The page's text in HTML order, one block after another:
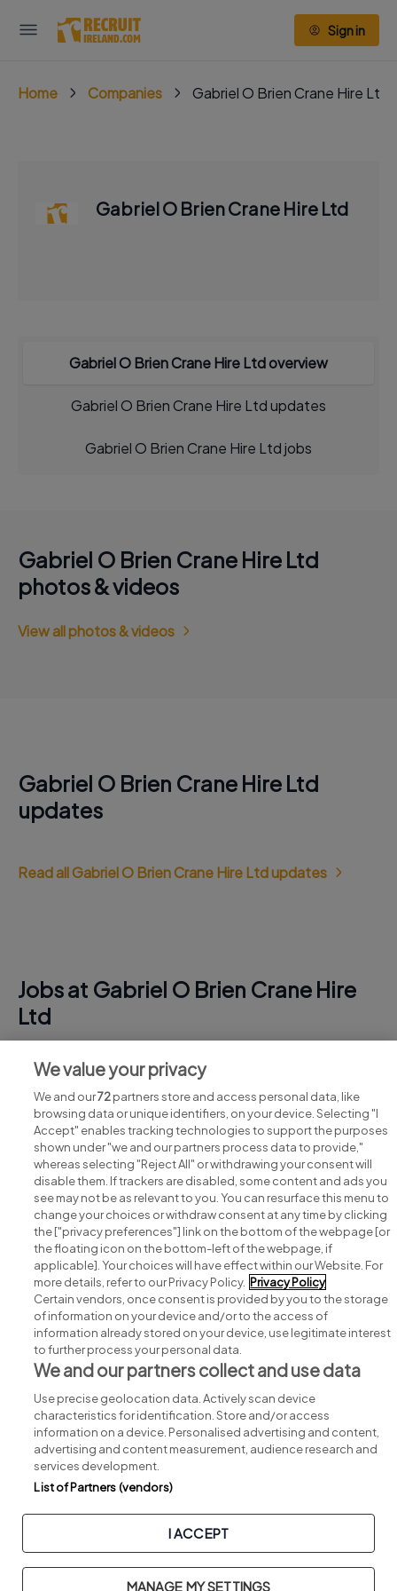
Sign in
Home Companies Gabriel O Brien Crane Hire Ltd
Gabriel O Brien Crane Hire Ltd
Gabriel O Brien Crane Hire Ltd overview
Gabriel O Brien Crane Hire Ltd updates
Gabriel O Brien Crane Hire Ltd jobs
Gabriel O Brien Crane Hire Ltd
photos & videos
View all photos & videos
Gabriel O Brien Crane Hire Ltd
updates
Read all Gabriel O Brien Crane Hire Ltd updates
Jobs at Gabriel O Brien Crane Hire
Ltd
View all Gabriel O Brien Crane Hire Ltd jobs
Search for jobs
Post a job
Advice centre
Executive jobs
Part of group.
Copyright © 2026. Developed & Designed bySquare1.
Privacy Legal Cookies Cookie Settings Sitemap
We value your privacy
We and our72partners store and access personal data, like
browsing data or unique identifiers, on your device. Selecting "I
Accept" enables tracking technologies to support the purposes
shown under "we and our partners process data to provide,"
whereas selecting "Reject All" or withdrawing your consent will
disable them. If trackers are disabled, some content and ads you
see may not be as relevant to you. You can resurface this menu to
change your choices or withdraw consent at any time by clicking
the ["privacy preferences"] link on the bottom of the webpage [or
the floating icon on the bottom-left of the webpage, if
applicable]. Your choices will have effect within our Website. For
more details, refer to our Privacy Policy. Privacy Policy
Certain vendors, once consent is provided by you to the storage
of information on your device and/or to the access of
information already stored on your device, use legitimate interest
to further process your personal data.
We and our partners collect and use data
Use precise geolocation data. Actively scan device
characteristics for identification. Store and/or access
information on a device. Personalised advertising and content,
advertising and content measurement, audience research and
services development.
List of Partners (vendors)
I ACCEPT
MANAGE MY SETTINGS